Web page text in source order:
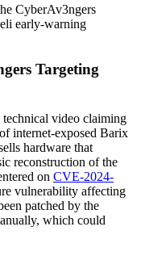
CyberAv3ngers
early-warning
Targeting
video claiming
internet-exposed Barix
hardware that
reconstruction of the
on CVE-2024-
vulnerability affecting
patched by the
which could